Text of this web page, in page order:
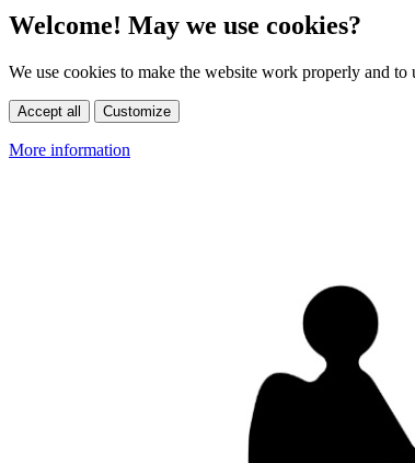
Welcome! May we use cookies?
We use cookies to make the website work properly and
Accept all Customize
More information